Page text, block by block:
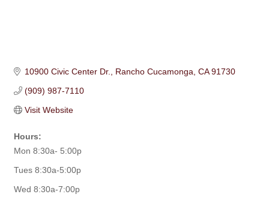
10900 Civic Center Dr. Rancho Cucamonga CA 91730
(909) 987-7110
Visit Website
Hours:
Mon 8:30a- 5:00p
Tues 8:30a-5:00p
Wed 8:30a-7:00p